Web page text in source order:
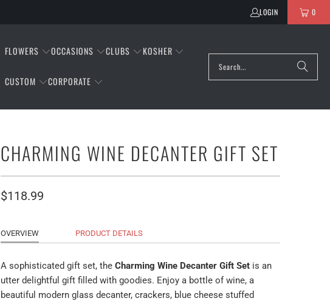
LOGIN 0
FLOWERS OCCASIONS CLUBS KOSHER
CUSTOM CORPORATE
CHARMING WINE DECANTER GIFT SET
$118.99
OVERVIEW PRODUCT DETAILS
A sophisticated gift set, the Charming Wine Decanter Gift Set is an
utter delightful gift filled with goodies. Enjoy a bottle of wine, a
beautiful modern glass decanter, crackers, blue cheese stuffed